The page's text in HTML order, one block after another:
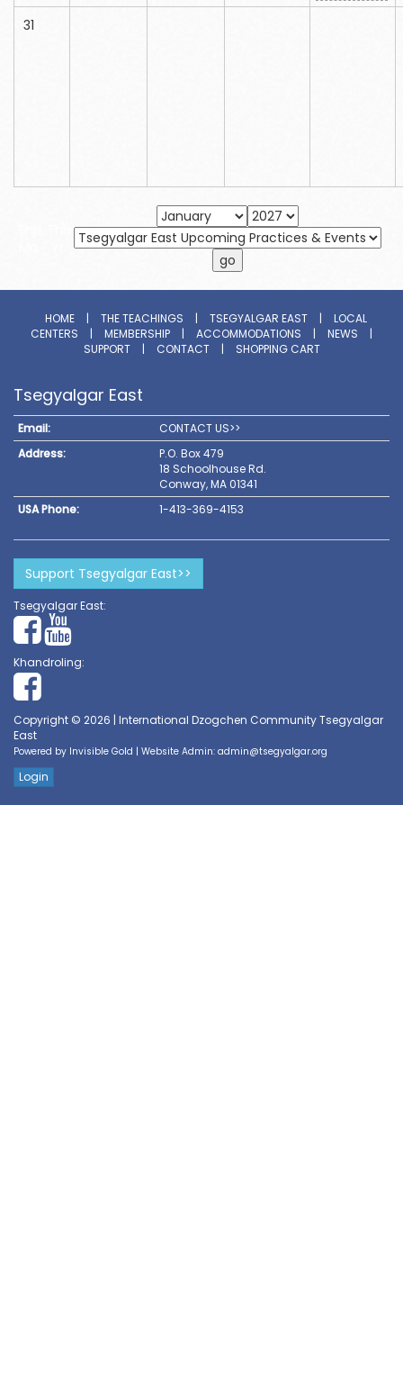
31
HOME | THE TEACHINGS | TSEGYALGAR EAST |
LOCAL
CENTERS
| MEMBERSHIP | ACCOMMODATIONS | NEWS
|
SUPPORT
| CONTACT | SHOPPING CART
Tsegyalgar East
Email:
CONTACT US>>
Address:
P.O. Box 479
18 Schoolhouse Rd.
Conway, MA 01341
USA Phone:
1-413-369-4153
Support Tsegyalgar East>>
Tsegyalgar East:
Khandroling:
Copyright © 2026 | International Dzogchen Community Tsegyalgar
East
Powered by Invisible Gold | Website Admin: admin@tsegyalgar.org
Login